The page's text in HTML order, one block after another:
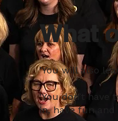
What
'You will also
'You don’t
in, have fun and